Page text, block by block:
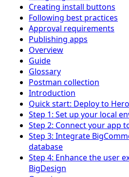
Creating install buttons
Following best practices
Approval requirements
Publishing apps
Overview
Guide
Glossary
Postman collection
Introduction
Quick start: Deploy to
Step 1: Set up your local
Step 2: Connect your app
Step 3: Integrate
database
Step 4: Enhance the user
BigDesign